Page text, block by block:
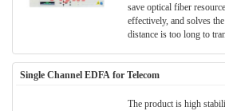
save optical fiber
effectively, and solves
distance is too long to
convenient construction
various optical
Single Channel EDFA for Telecom
The product is high